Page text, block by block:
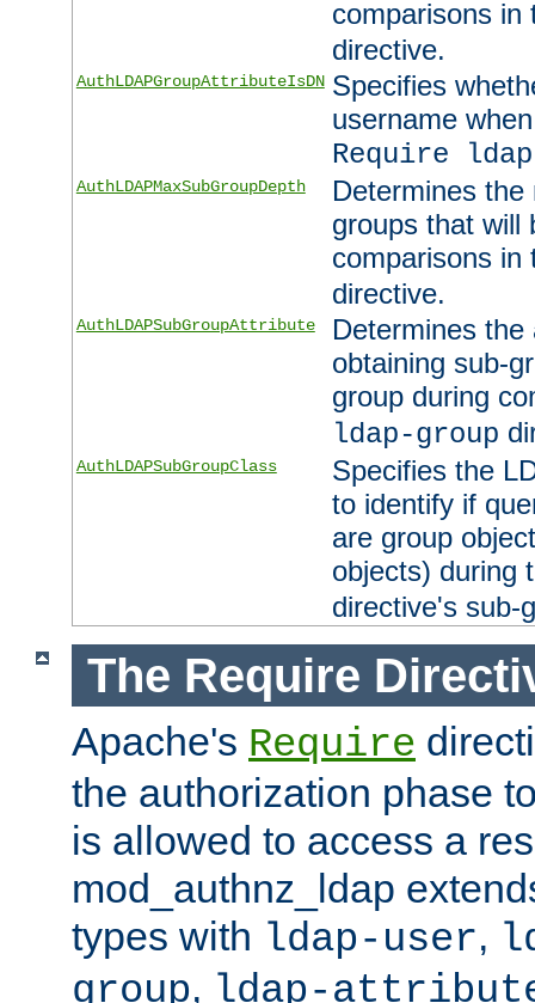
comparisons
directive.
AuthLDAPGroupAttributeIsDN Specifies
username
Require
AuthLDAPMaxSubGroupDepth
Determines
groups that will
comparisons
directive.
AuthLDAPSubGroupAttribute
Determines
obtaining sub-
group during
ldap-group
AuthLDAPSubGroupClass
Specifies the
to identify if
are group
objects) during
directive's sub-
The Require
Apache's Require
the authorization phase
is allowed to access a
mod_authnz_ldap
types with ldap-user,
group, ldap-